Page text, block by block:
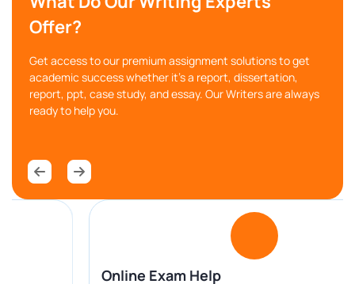
Control System Design
Digital Control Systems and many more.
Hire Our Control System
Assignment Writing Services and
Boost Your Academic Grades
All universities have different rules. Whenever a
student is given an assignment, their different
Offer?
Get access to our premium assignment solutions to get
academic success whether it's a report, dissertation,
report, ppt, case study, and essay. Our Writers are always
ready to help you.
Online Exam Help